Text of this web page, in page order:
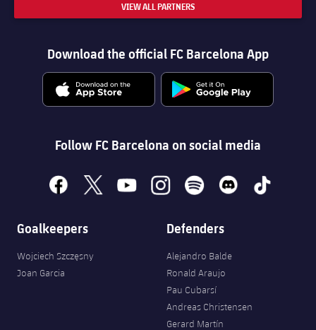
VIEW ALL PARTNERS
Download the official FC Barcelona App
Follow FC Barcelona on social media
facebook
x youtubeinstagramspotify discord tiktok
Goalkeepers
Wojciech Szczęsny
Joan Garcia
Defenders
Alejandro Balde
Ronald Araujo
Pau Cubarsí
Andreas Christensen
Gerard Martín